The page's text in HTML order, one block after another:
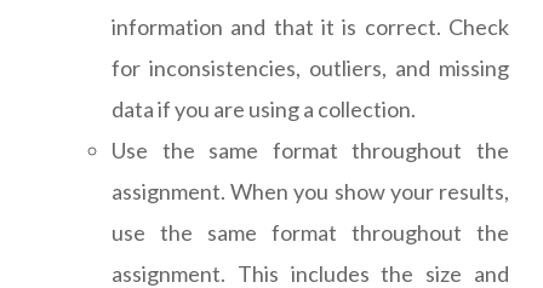
information and that it is correct. Check
for inconsistencies, outliers, and missing
data if you are using a collection.
Use the same format throughout the
assignment. When you show your results,
use the same format throughout the
assignment. This includes the size and